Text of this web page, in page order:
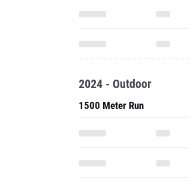
2024 - Outdoor
1500 Meter Run